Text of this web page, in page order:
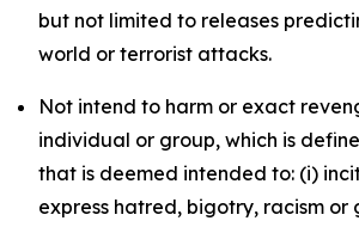
but not limited to releases
world or terrorist attacks.
Not intend to harm or exact
individual or group, which is
that is deemed intended to: (i)
express hatred, bigotry, racism or